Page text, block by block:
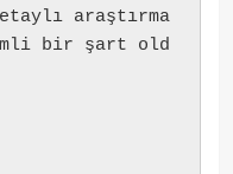
araştırma
bir şart old